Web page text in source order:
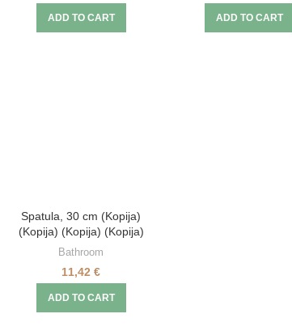
ADD TO CART ADD TO CART
Spatula, 30 cm (Kopija)
(Kopija) (Kopija) (Kopija)
Bathroom
11,42€
ADD TO CART